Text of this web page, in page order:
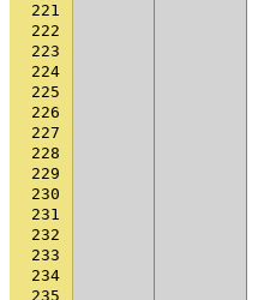
221
222
223
224
225
226
227
228
229
230
231
232
233
234
235